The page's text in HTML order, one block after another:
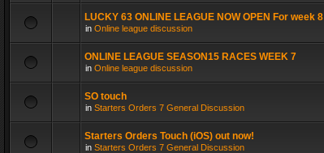
LUCKY 63 ONLINE LEAGUE NOW OPEN For week 8
in Online league discussion
ONLINE LEAGUE SEASON15 RACES WEEK 7
in Online league discussion
SO touch
in Starters Orders 7 General Discussion
Starters Orders Touch (iOS) out now!
in Starters Orders 7 General Discussion